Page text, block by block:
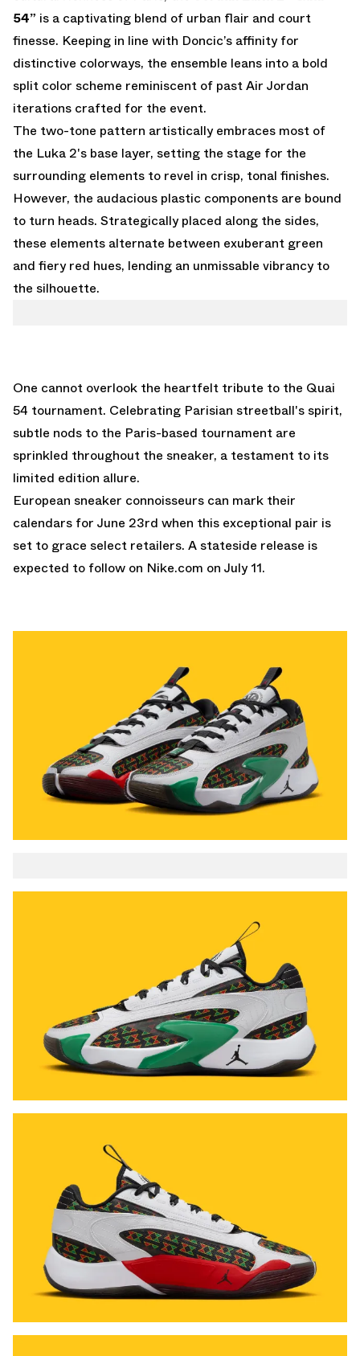
54” is a captivating blend of urban flair and court
finesse. Keeping in line with Doncic’s affinity for
distinctive colorways, the ensemble leans into a bold
split color scheme reminiscent of past Air Jordan
iterations crafted for the event.
The two-tone pattern artistically embraces most of
the Luka 2's base layer, setting the stage for the
surrounding elements to revel in crisp, tonal finishes.
However, the audacious plastic components are bound
to turn heads. Strategically placed along the sides,
these elements alternate between exuberant green
and fiery red hues, lending an unmissable vibrancy to
the silhouette.
One cannot overlook the heartfelt tribute to the Quai
54 tournament. Celebrating Parisian streetball's spirit,
subtle nods to the Paris-based tournament are
sprinkled throughout the sneaker, a testament to its
limited edition allure.
European sneaker connoisseurs can mark their
calendars for June 23rd when this exceptional pair is
set to grace select retailers. A stateside release is
expected to follow on Nike.com on July 11.